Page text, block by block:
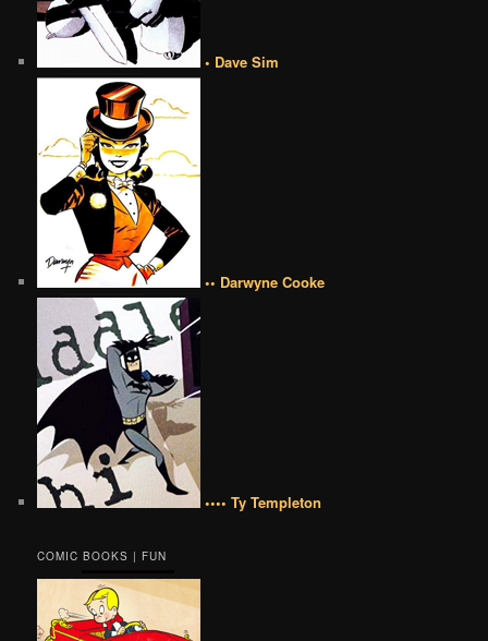
• Dave Sim
•• Darwyne Cooke
•••• Ty Templeton
COMIC BOOKS | FUN